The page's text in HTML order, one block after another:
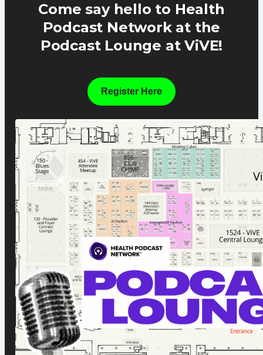
Come say hello to Health
Podcast Network at the
Podcast Lounge at ViVE!
Register Here